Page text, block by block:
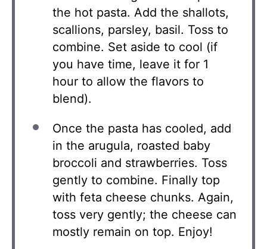
the hot pasta. Add the shallots,
scallions, parsley, basil. Toss to
combine. Set aside to cool (if
you have time, leave it for 1
hour to allow the flavors to
blend).
Once the pasta has cooled, add
in the arugula, roasted baby
broccoli and strawberries. Toss
gently to combine. Finally top
with feta cheese chunks. Again,
toss very gently; the cheese can
mostly remain on top. Enjoy!